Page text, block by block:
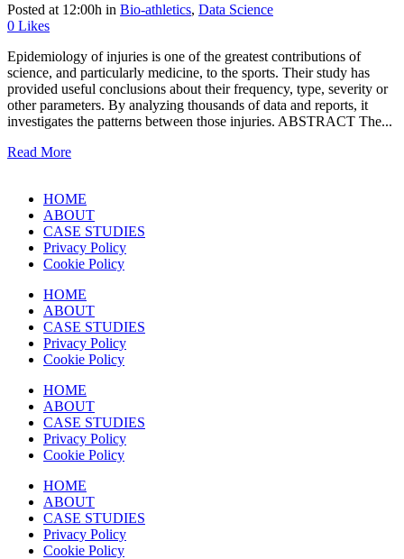
Posted at 12:00h in Bio-athletics, Data Science
0 Likes
Epidemiology of injuries is one of the greatest contributions of
science, and particularly medicine, to the sports. Their study has
provided useful conclusions about their frequency, type, severity or
other parameters. By analyzing thousands of data and reports, it
investigates the patterns between those injuries. ABSTRACT The...
Read More
HOME
ABOUT
CASE STUDIES
Privacy Policy
Cookie Policy
HOME
ABOUT
CASE STUDIES
Privacy Policy
Cookie Policy
HOME
ABOUT
CASE STUDIES
Privacy Policy
Cookie Policy
HOME
ABOUT
CASE STUDIES
Privacy Policy
Cookie Policy